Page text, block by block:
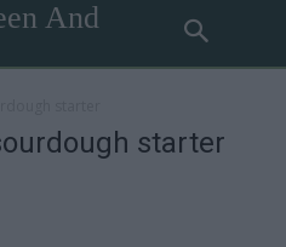
And
starter